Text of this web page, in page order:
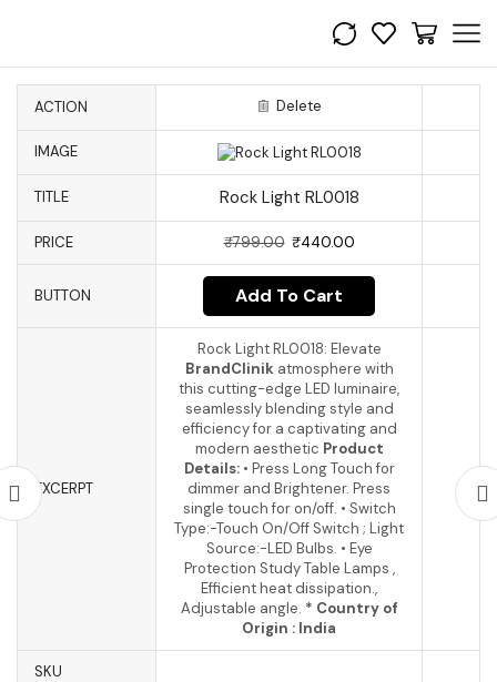
ACTION Delete
IMAGE
TITLE Rock Light RL0018
PRICE ₹799.00 ₹440.00
BUTTON Add To Cart
EXCERPT
Rock Light RL0018: Elevate
BrandClinikatmosphere with
this cutting-edge LED luminaire,
seamlessly blending style and
efficiency for a captivating and
modern aesthetic Product
Details:• Press Long Touch for
dimmer and Brightener. Press
single touch for on/off. • Switch
Type:-Touch On/Off Switch ; Light
Source:-LED Bulbs. • Eye
Protection Study Table Lamps ,
Efficient heat dissipation.,
Adjustable angle. * Country of
Origin : India
SKU